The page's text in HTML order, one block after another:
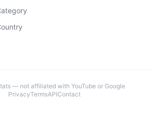
— not affiliated with YouTube or Google
PrivacyTermsAPIContact